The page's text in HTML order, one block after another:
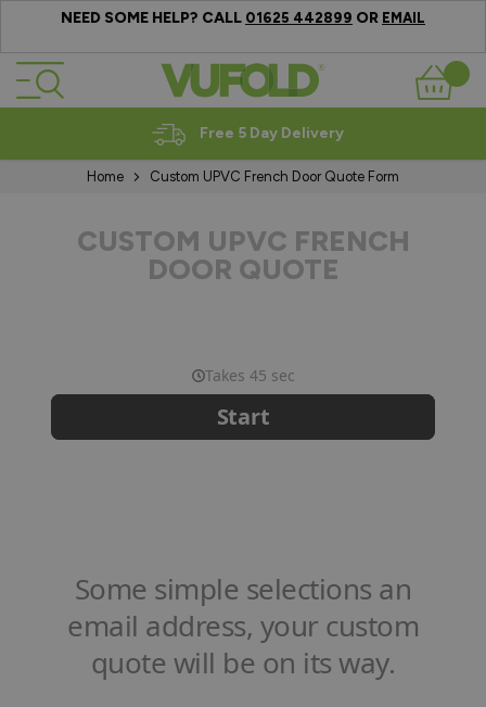
NEED SOME HELP? CALL 01625 442899 OR EMAIL
Skip to Content
Basket
Free 5 Day Delivery
Home Custom UPVC French Door Quote Form
CUSTOM UPVC FRENCH
DOOR QUOTE